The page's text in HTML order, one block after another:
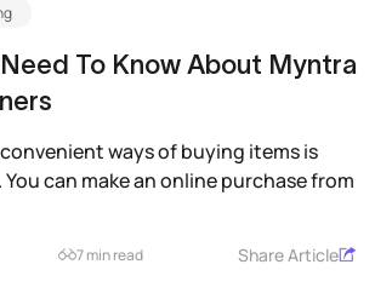
To Know About Myntra
ways of buying items is
can make an online purchase from
7 min read Share Article